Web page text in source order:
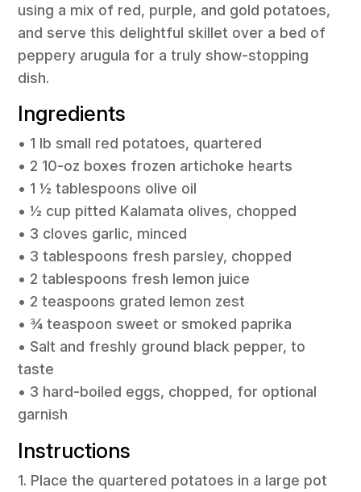
using a mix of red, purple, and gold potatoes,
and serve this delightful skillet over a bed of
peppery arugula for a truly show-stopping
dish.
Ingredients
• 1 lb small red potatoes, quartered
• 2 10-oz boxes frozen artichoke hearts
• 1 ½ tablespoons olive oil
• ½ cup pitted Kalamata olives, chopped
• 3 cloves garlic, minced
• 3 tablespoons fresh parsley, chopped
• 2 tablespoons fresh lemon juice
• 2 teaspoons grated lemon zest
• ¾ teaspoon sweet or smoked paprika
• Salt and freshly ground black pepper, to
taste
• 3 hard-boiled eggs, chopped, for optional
garnish
Instructions
1. Place the quartered potatoes in a large pot